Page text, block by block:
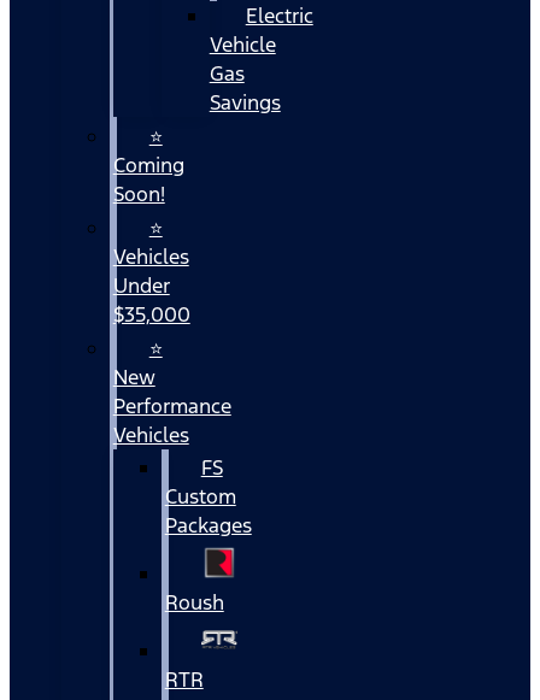
Electric
Vehicle
Gas
Savings
⭐
Coming
Soon!
⭐
Vehicles
Under
$35,000
⭐
New
Performance
Vehicles
FS
Custom
Packages
Roush
RTR